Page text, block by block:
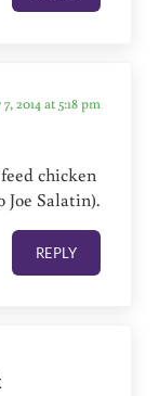
2014 at 5:18 pm
chicken
Joe Salatin).
REPLY